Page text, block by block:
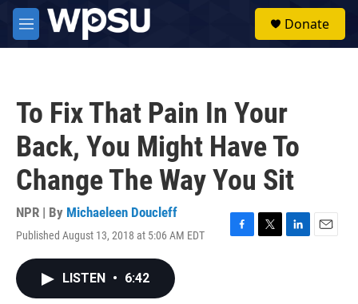
Skip to main content
M
e
Donate
To Fix That Pain In Your
Back, You Might Have To
Change The Way You Sit
NPR | By Michaeleen Doucleff
Published August 13, 2018 at 5:06 AM EDT
F
T
L
E
LISTEN • 6:42